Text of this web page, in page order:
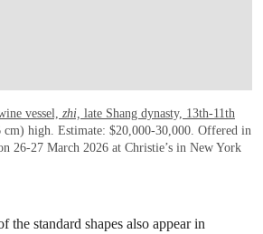
vessel, zhi, late Shang dynasty, 13th-11th
cm) high. Estimate: $20,000-30,000. Offered in
26-27 March 2026 at Christie’s in New York
the standard shapes also appear in